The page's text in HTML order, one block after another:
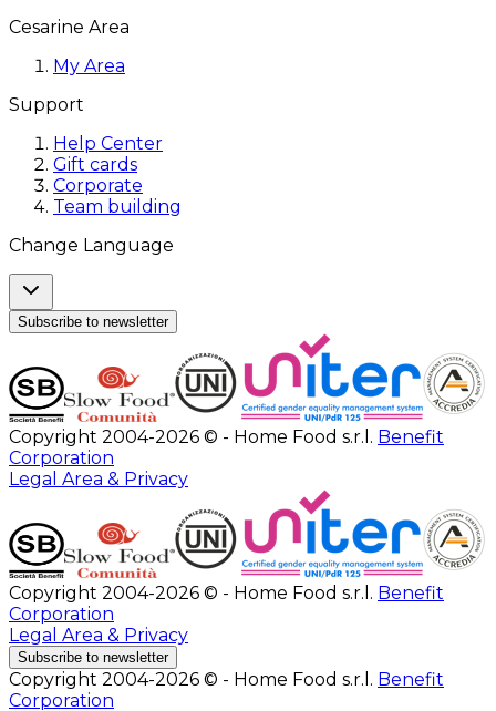
Cesarine Area
My Area
Support
Help Center
Gift cards
Corporate
Team building
Change Language
Subscribe to newsletter
Copyright 2004-2026 © - Home Food s.r.l. Benefit
Corporation
Legal Area & Privacy
Copyright 2004-2026 © - Home Food s.r.l. Benefit
Corporation
Legal Area & Privacy
Subscribe to newsletter
Copyright 2004-2026 © - Home Food s.r.l. Benefit
Corporation